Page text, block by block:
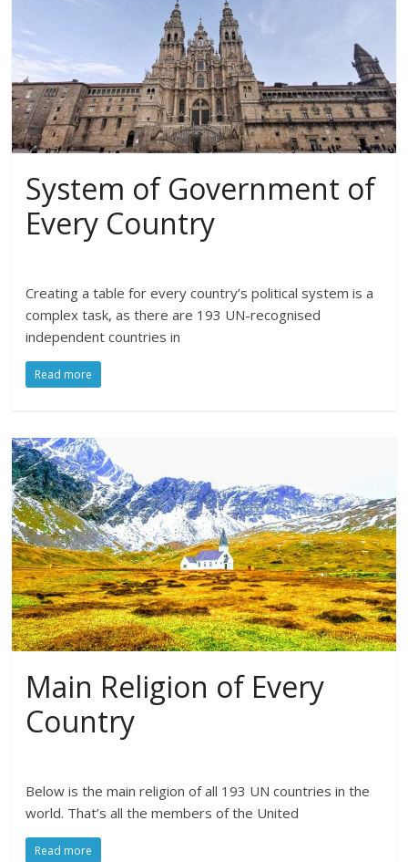
System of Government of
Every Country
Creating a table for every country’s political system is a
complex task, as there are 193 UN-recognised
independent countries in
Read more
Main Religion of Every
Country
Below is the main religion of all 193 UN countries in the
world. That’s all the members of the United
Read more